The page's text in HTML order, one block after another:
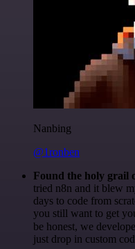
Nanbing
@1ronben
Found the holy grail
tried n8n and it blew
days to code from
you still want to get
be honest, we
just drop in custom